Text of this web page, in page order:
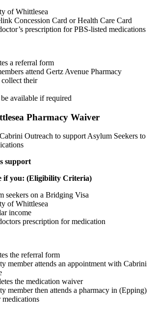
of Whittlesea
Concession Card or Health Care Card
prescription for PBS-listed medications
a referral form
attend Gertz Avenue Pharmacy
their
available if required
Pharmacy Waiver
Outreach to support Asylum Seekers to
support
if you: (Eligibility Criteria)
seekers on a Bridging Visa
of Whittlesea
income
prescription for medication
the referral form
member attends an appointment with Cabrini
the medication waiver
member then attends a pharmacy in (Epping)